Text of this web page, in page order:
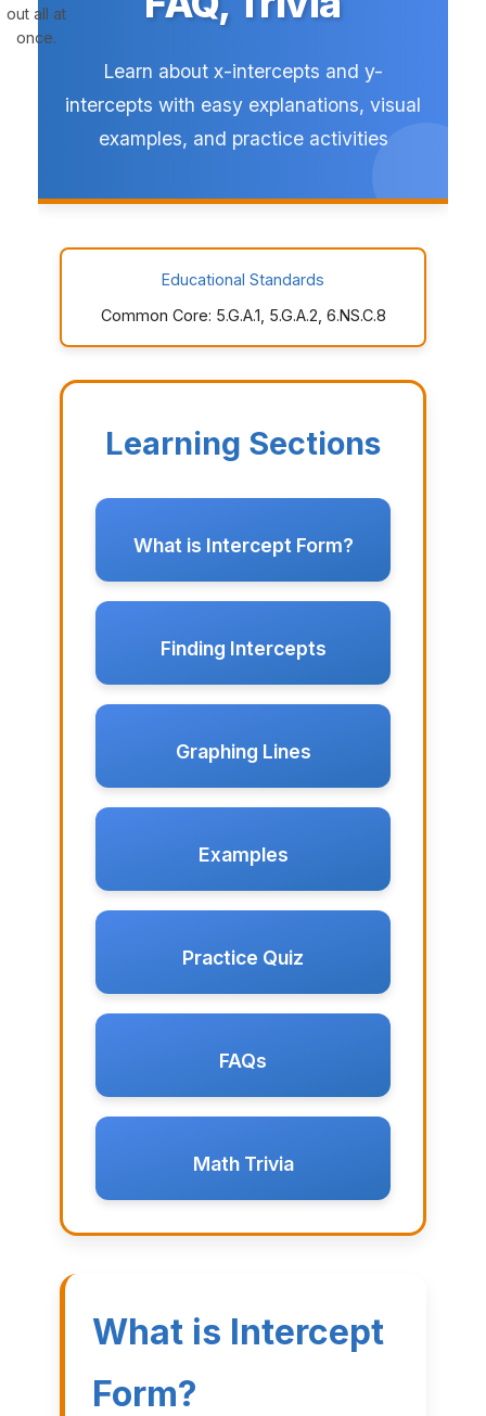
out all at
once.
Learn about x-intercepts and y-
intercepts with easy explanations, visual
examples, and practice activities
Educational Standards
Common Core: 5.G.A.1, 5.G.A.2, 6.NS.C.8
Learning Sections
What is Intercept Form?
Finding Intercepts
Graphing Lines
Examples
Practice Quiz
FAQs
Math Trivia
What is Intercept
Form?